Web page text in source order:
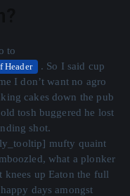
to
Header
. So I said cup
I don’t want no agro
cakes down the pub
tosh buggered he lost
shot.
mufty quaint
what a plonker
knees up Eaton the full
days amongst